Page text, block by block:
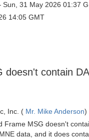
31 May 2026 01:37
14:05 GMT
doesn't contain
Inc. ( Mr. Mike Anderson)
Frame MSG doesn't
data, and it does